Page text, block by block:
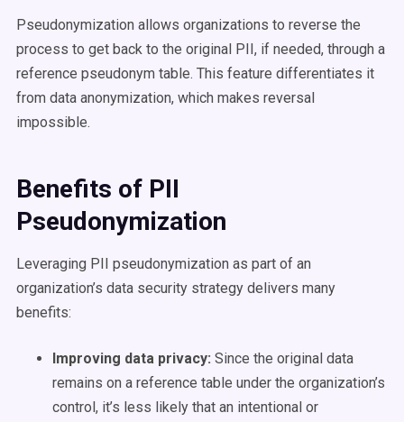
Pseudonymization allows organizations to reverse the
process to get back to the original PII, if needed, through a
reference pseudonym table. This feature differentiates it
from data anonymization, which makes reversal
impossible.
Benefits of PII
Pseudonymization
Leveraging PII pseudonymization as part of an
organization’s data security strategy delivers many
benefits:
Improving data privacy: Since the original data
remains on a reference table under the organization’s
control, it’s less likely that an intentional or